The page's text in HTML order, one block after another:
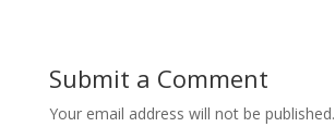
Submit a Comment
Your email address will not be published.